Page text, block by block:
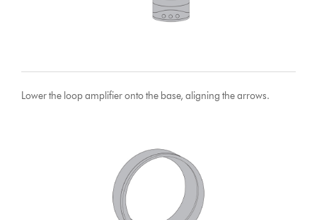
Lower the loop amplifier onto the base, aligning the arrows.